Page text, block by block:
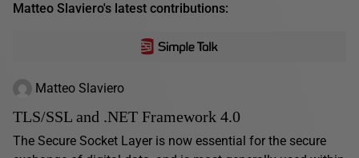
Matteo Slaviero's latest contributions:
Matteo Slaviero
TLS/SSL and .NET Framework 4.0
The Secure Socket Layer is now essential for the secure